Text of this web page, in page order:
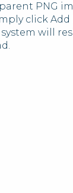
PNG
click
will